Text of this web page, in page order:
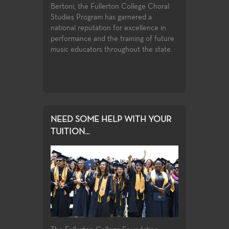
Bertoni, the Fullerton College Choral
Studies Program has garnered a
national reputation for excellence in
performance and the training of future
music educators throughout the state.
NEED SOME HELP WITH YOUR
TUITION...